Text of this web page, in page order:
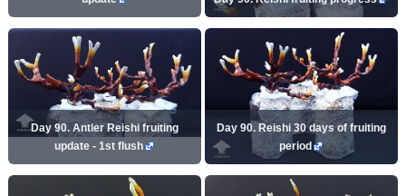
Day 90. Antler Reishi fruiting
update - 1st flush
Day 90. Reishi 30 days of fruiting
period